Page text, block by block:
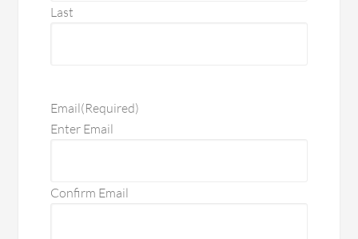
Last
Email(Required)
Enter Email
Confirm Email